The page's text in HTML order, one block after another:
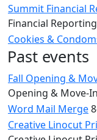
Summit Financial
Financial
Cookies &
Past events
Fall Opening &
Opening & Move-
Word Mail Merge
Creative Linocut